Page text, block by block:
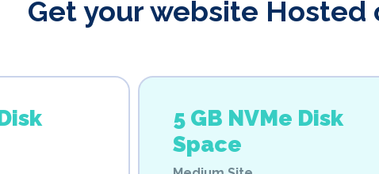
Get your website Hosted
5 GB NVMe Disk
Space